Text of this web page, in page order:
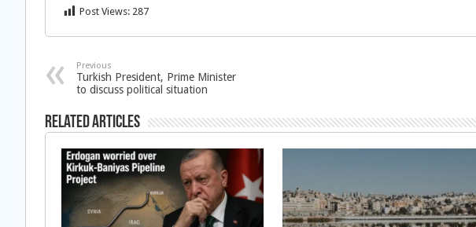
Post Views: 287
Previous
Turkish President, Prime Minister
to discuss political situation
Related Articles